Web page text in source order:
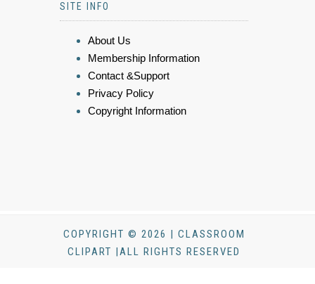
SITE INFO
About Us
Membership Information
Contact &Support
Privacy Policy
Copyright Information
COPYRIGHT © 2026 | CLASSROOM
CLIPART |ALL RIGHTS RESERVED